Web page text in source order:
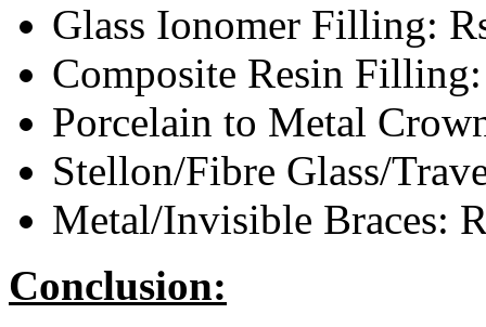
Glass Ionomer Filling:
Composite Resin
Porcelain to Metal
Stellon/Fibre Glass/
Metal/Invisible Braces:
Conclusion: